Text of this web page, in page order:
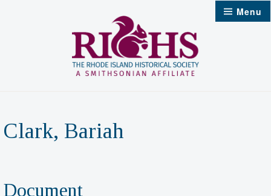
Menu
Clark, Bariah
Document